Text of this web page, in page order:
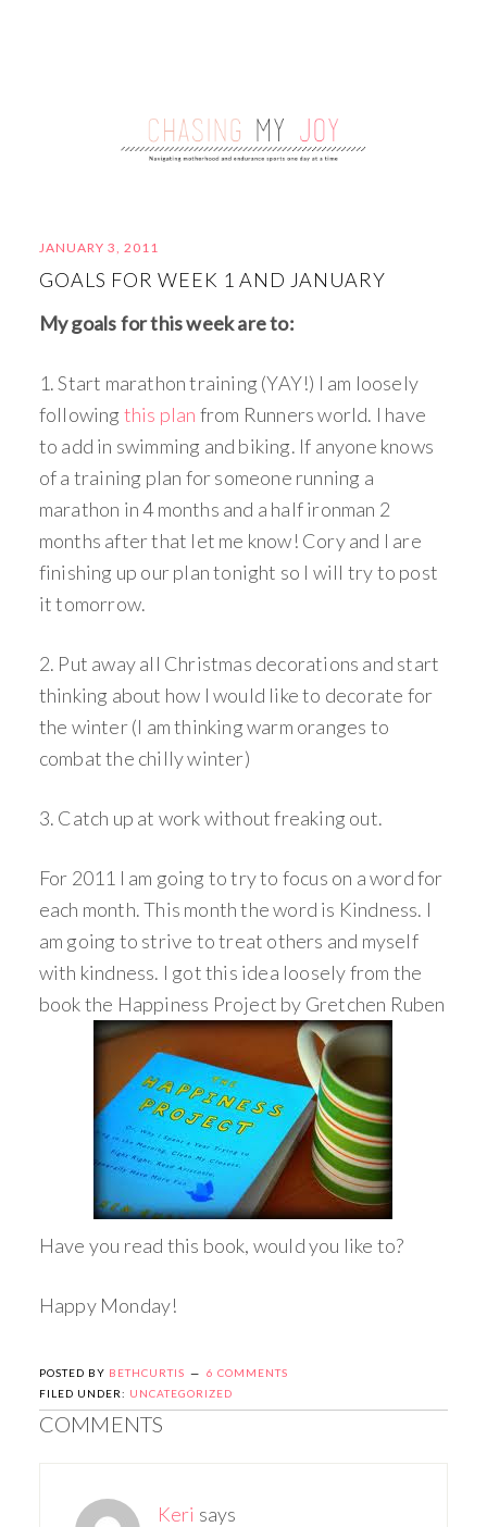
JANUARY 3, 2011
GOALS FOR WEEK 1 AND JANUARY
My goals for this week are to:
1. Start marathon training (YAY!) I am loosely
following this plan from Runners world. I have
to add in swimming and biking. If anyone knows
of a training plan for someone running a
marathon in 4 months and a half ironman 2
months after that let me know! Cory and I are
finishing up our plan tonight so I will try to post
it tomorrow.
2. Put away all Christmas decorations and start
thinking about how I would like to decorate for
the winter (I am thinking warm oranges to
combat the chilly winter)
3. Catch up at work without freaking out.
For 2011 I am going to try to focus on a word for
each month. This month the word is Kindness. I
am going to strive to treat others and myself
with kindness. I got this idea loosely from the
book the Happiness Project by Gretchen Ruben
Have you read this book, would you like to?
Happy Monday!
POSTED BY BETHCURTIS
6 COMMENTS
FILED UNDER: UNCATEGORIZED
COMMENTS
Keri says